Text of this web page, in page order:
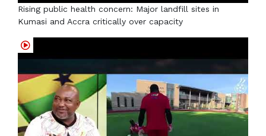
Rising public health concern: Major landfill sites in
Kumasi and Accra critically over capacity